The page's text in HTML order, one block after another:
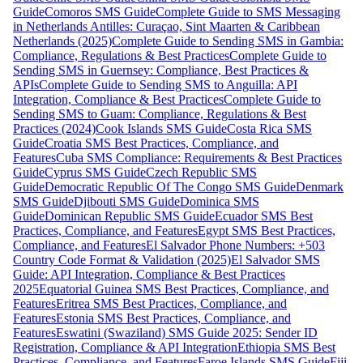
GuideComoros SMS GuideComplete Guide to SMS Messaging
in Netherlands Antilles: Curaçao, Sint Maarten & Caribbean
Netherlands (2025)Complete Guide to Sending SMS in Gambia:
Compliance, Regulations & Best PracticesComplete Guide to
Sending SMS in Guernsey: Compliance, Best Practices &
APIsComplete Guide to Sending SMS to Anguilla: API
Integration, Compliance & Best PracticesComplete Guide to
Sending SMS to Guam: Compliance, Regulations & Best
Practices (2024)Cook Islands SMS GuideCosta Rica SMS
GuideCroatia SMS Best Practices, Compliance, and
FeaturesCuba SMS Compliance: Requirements & Best Practices
GuideCyprus SMS GuideCzech Republic SMS
GuideDemocratic Republic Of The Congo SMS GuideDenmark
SMS GuideDjibouti SMS GuideDominica SMS
GuideDominican Republic SMS GuideEcuador SMS Best
Practices, Compliance, and FeaturesEgypt SMS Best Practices,
Compliance, and FeaturesEl Salvador Phone Numbers: +503
Country Code Format & Validation (2025)El Salvador SMS
Guide: API Integration, Compliance & Best Practices
2025Equatorial Guinea SMS Best Practices, Compliance, and
FeaturesEritrea SMS Best Practices, Compliance, and
FeaturesEstonia SMS Best Practices, Compliance, and
FeaturesEswatini (Swaziland) SMS Guide 2025: Sender ID
Registration, Compliance & API IntegrationEthiopia SMS Best